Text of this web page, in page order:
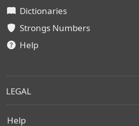
Dictionaries
Strongs Numbers
Help
LEGAL
Help